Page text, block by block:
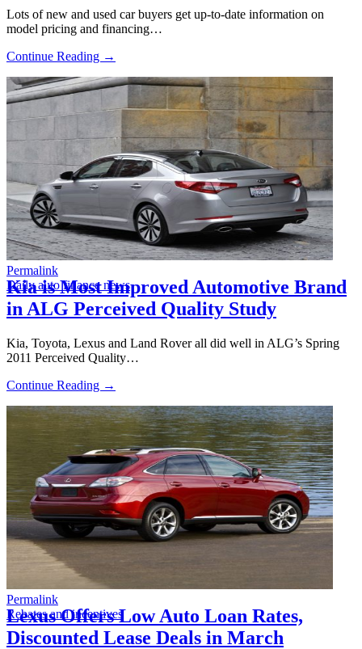
Lots of new and used car buyers get up-to-date information on
model pricing and financing…
Continue Reading →
Permalink
Daily auto finance news
Kia is Most Improved Automotive Brand
in ALG Perceived Quality Study
Kia, Toyota, Lexus and Land Rover all did well in ALG’s Spring
2011 Perceived Quality…
Continue Reading →
Permalink
Rebates and incentives
Lexus Offers Low Auto Loan Rates,
Discounted Lease Deals in March